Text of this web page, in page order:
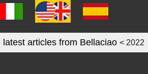
articles from Bellaciao < 2022